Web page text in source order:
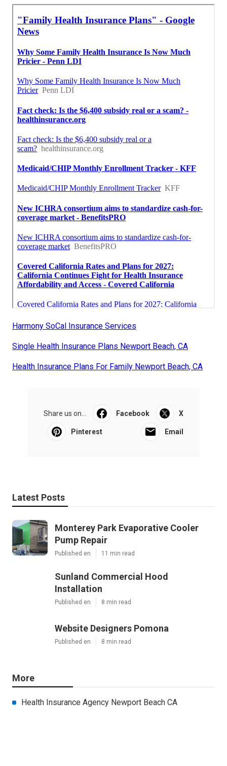
Harmony SoCal Insurance Services
Single Health Insurance Plans Newport Beach, CA
Health Insurance Plans For Family Newport Beach, CA
Share us on... Facebook X
Pinterest Email
Latest Posts
Monterey Park Evaporative Cooler
Pump Repair
Published en 11 min read
Sunland Commercial Hood
Installation
Published en 8 min read
Website Designers Pomona
Published en 8 min read
More
Health Insurance Agency Newport Beach CA